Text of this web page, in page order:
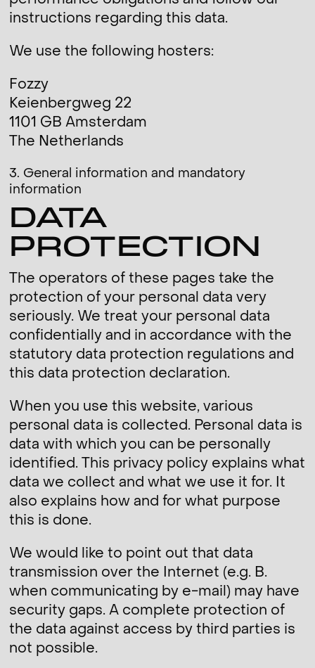
instructions regarding this data.
We use the following hosters:
Fozzy
Keienbergweg 22
1101 GB Amsterdam
The Netherlands
3. General information and mandatory
information
DATA
PROTECTION
The operators of these pages take the
protection of your personal data very
seriously. We treat your personal data
confidentially and in accordance with the
statutory data protection regulations and
this data protection declaration.
When you use this website, various
personal data is collected. Personal data is
data with which you can be personally
identified. This privacy policy explains what
data we collect and what we use it for. It
also explains how and for what purpose
this is done.
We would like to point out that data
transmission over the Internet (e.g. B.
when communicating by e-mail) may have
security gaps. A complete protection of
the data against access by third parties is
not possible.